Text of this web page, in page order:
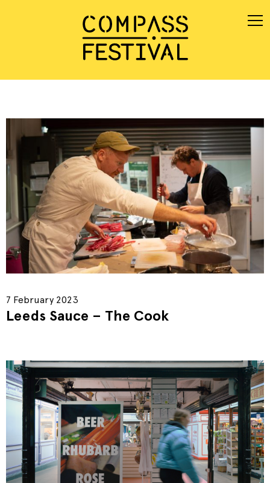
7 February 2023
Leeds Sauce – The Cook